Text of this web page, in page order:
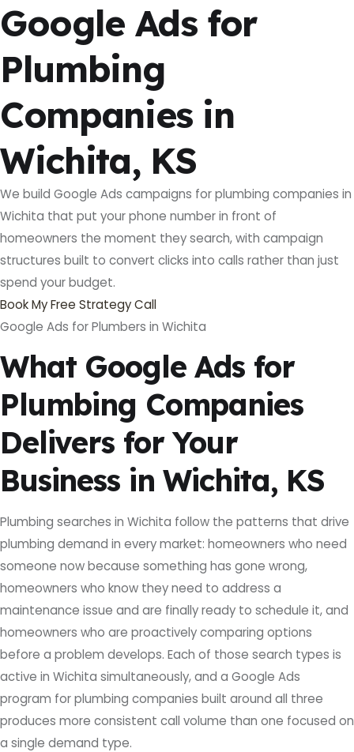
Google Ads for
Plumbing
Companies in
Wichita, KS
We build Google Ads campaigns for plumbing companies in
Wichita that put your phone number in front of
homeowners the moment they search, with campaign
structures built to convert clicks into calls rather than just
spend your budget.
Book My Free Strategy Call
Google Ads for Plumbers in Wichita
What Google Ads for
Plumbing Companies
Delivers for Your
Business in Wichita, KS
Plumbing searches in Wichita follow the patterns that drive
plumbing demand in every market: homeowners who need
someone now because something has gone wrong,
homeowners who know they need to address a
maintenance issue and are finally ready to schedule it, and
homeowners who are proactively comparing options
before a problem develops. Each of those search types is
active in Wichita simultaneously, and a Google Ads
program for plumbing companies built around all three
produces more consistent call volume than one focused on
a single demand type.